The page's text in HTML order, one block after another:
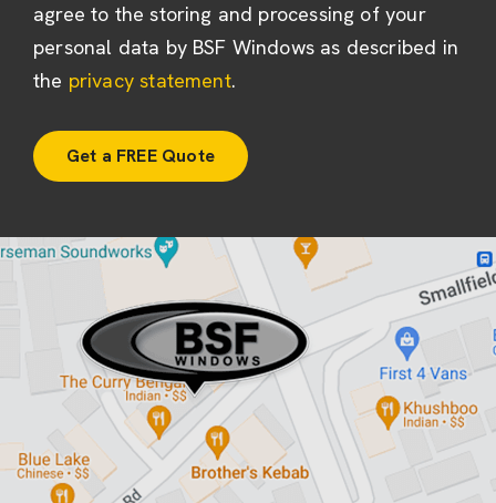
agree to the storing and processing of your
personal data by BSF Windows as described in
the privacy statement.